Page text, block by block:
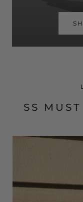
SS